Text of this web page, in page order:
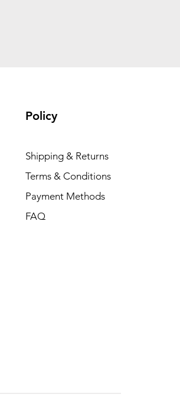
Policy
Shipping & Returns
Terms & Conditions
Payment Methods
FAQ